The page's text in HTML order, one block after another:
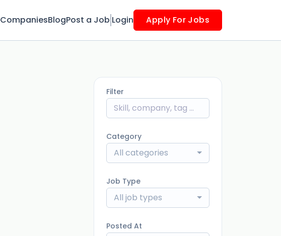
CompaniesBlogPost a Job Login Apply For Jobs
Filter
Category
All categories
Job Type
All job types
Posted At